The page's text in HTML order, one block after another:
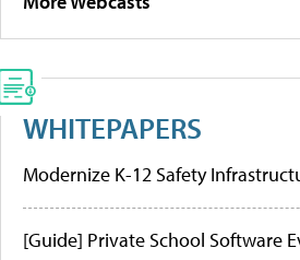
WHITEPAPERS
Modernize K-12 Safety
[Guide] Private School Software